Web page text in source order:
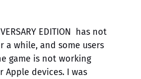
EDITION has not
a while, and some users
game is not working
devices. I was